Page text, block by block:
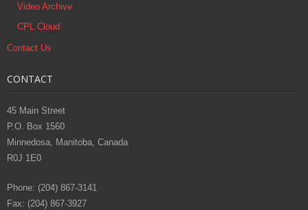
Video Archive
CPL Cloud
Contact Us
CONTACT
45 Main Street
P.O. Box 1560
Minnedosa, Manitoba, Canada
R0J 1E0
Phone: (204) 867-3141
Fax: (204) 867-3927